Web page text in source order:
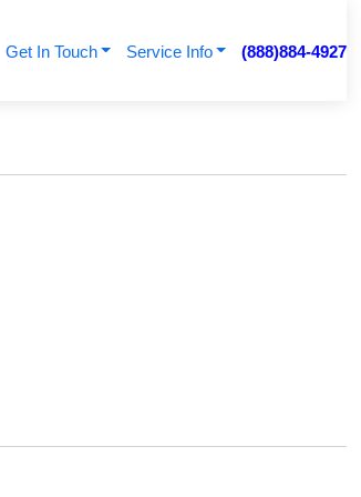
Get In Touch Service Info (888)884-4927